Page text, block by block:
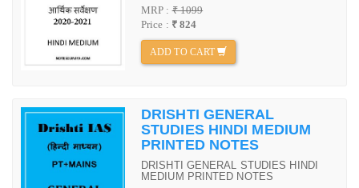
MRP :₹ 1099
Price : ₹ 824
ADD TO CART
DRISHTI GENERAL
STUDIES HINDI MEDIUM
PRINTED NOTES
DRISHTI GENERAL STUDIES HINDI
MEDIUM PRINTED NOTES